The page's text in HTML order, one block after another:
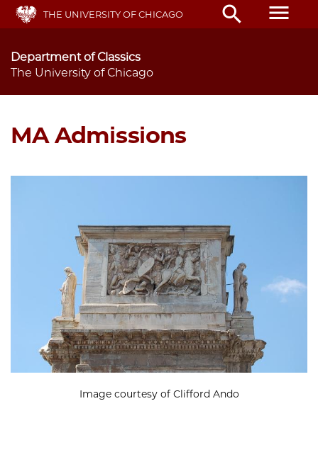
Skip
main
THE UNIVERSITY OF CHICAGO search menu
Department of Classics
The University of Chicago
MA Admissions
Image courtesy of Clifford Ando